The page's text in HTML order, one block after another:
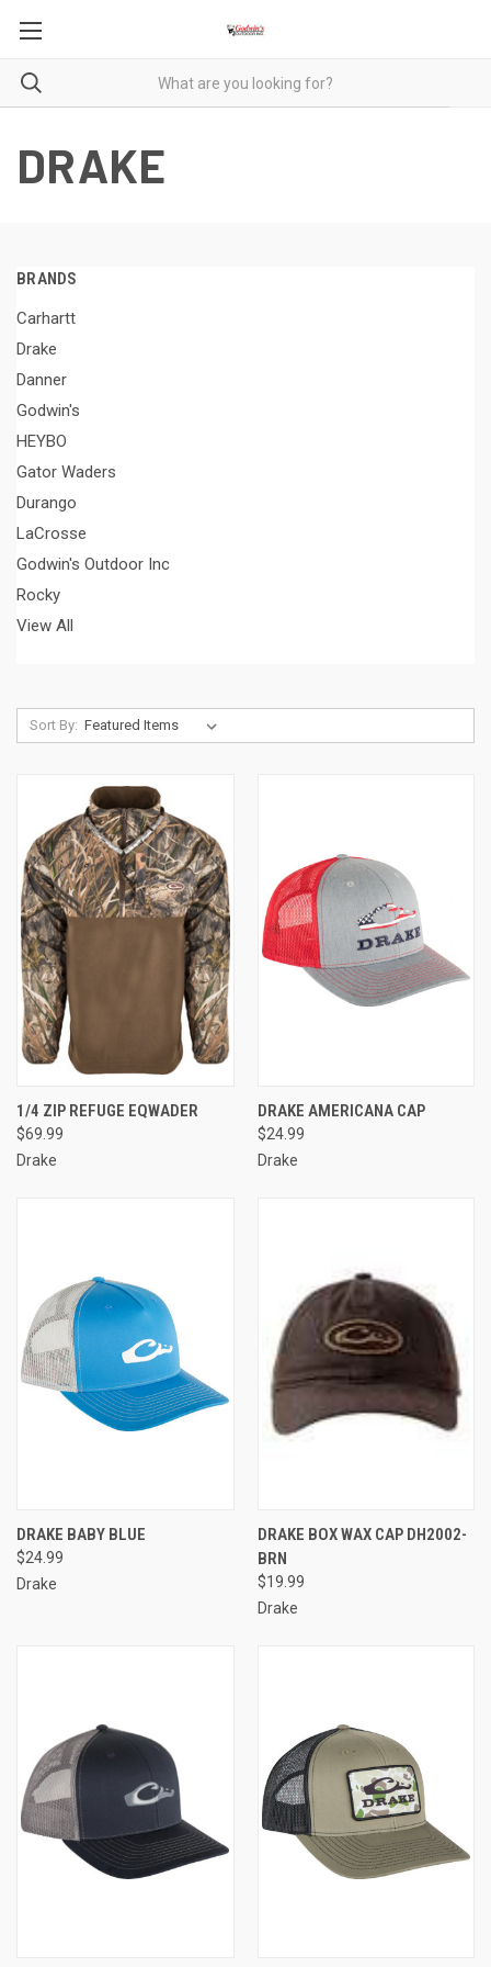
DRAKE
BRANDS
Carhartt
Drake
Danner
Godwin's
HEYBO
Gator Waders
Durango
LaCrosse
Godwin's Outdoor Inc
Rocky
View All
Sort By:
1/4 ZIP REFUGE EQWADER
$69.99
Drake
DRAKE AMERICANA CAP
$24.99
Drake
DRAKE BABY BLUE
$24.99
Drake
DRAKE BOX WAX CAP DH2002-
BRN
$19.99
Drake